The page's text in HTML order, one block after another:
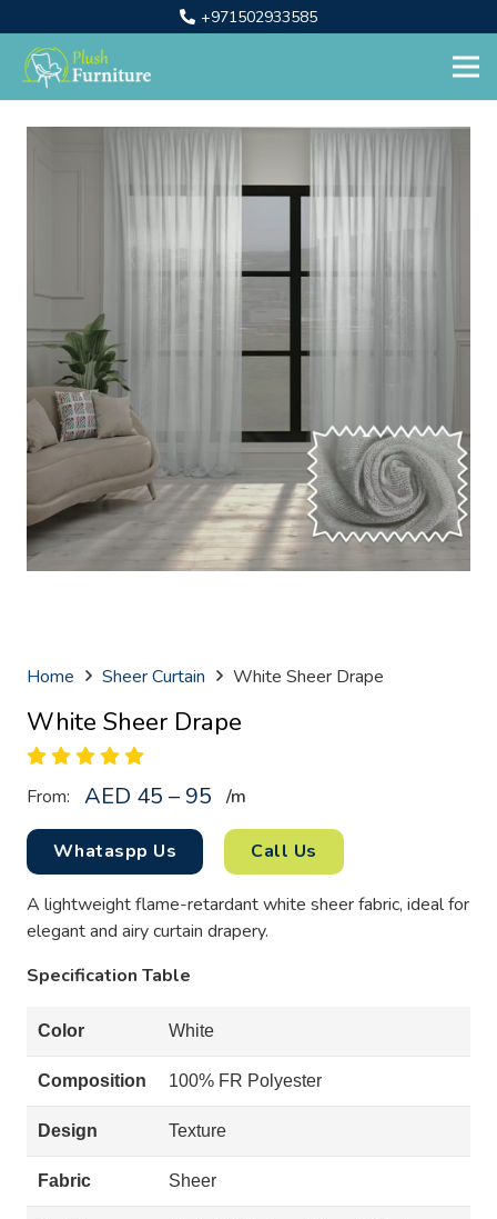
+971502933585
Home Sheer Curtain White Sheer Drape
White Sheer Drape
From: AED 45 – 95 /m
Whataspp Us Call Us
A lightweight flame-retardant white sheer fabric, ideal for
elegant and airy curtain drapery.
Specification Table
Color White
Composition 100% FR Polyester
Design Texture
Fabric Sheer